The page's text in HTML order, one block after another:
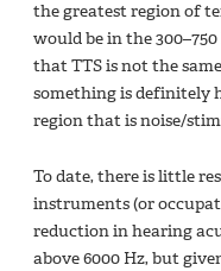
the greatest region of
would be in the
that TTS is not the
something is definitely
region that is noise/
To date, there is little
instruments (or
reduction in hearing
above 6000 Hz, but